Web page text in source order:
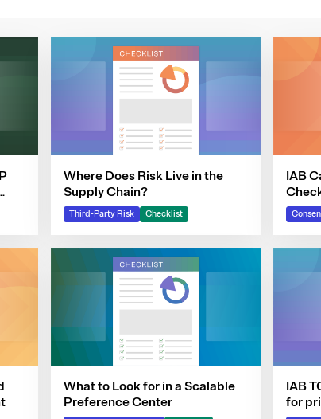
Where Does Risk Live in the
Supply Chain?
Third-Party Risk Checklist
IAB
Your
What to Look for in a Scalable
Preference Center
IAB
for